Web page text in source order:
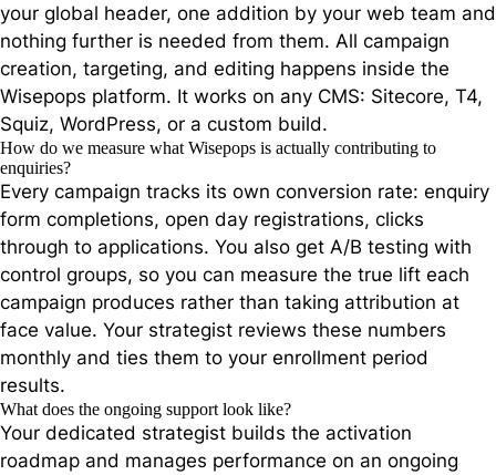
your global header, one addition by your web team and
nothing further is needed from them. All campaign
creation, targeting, and editing happens inside the
Wisepops platform. It works on any CMS: Sitecore, T4,
Squiz, WordPress, or a custom build.
How do we measure what Wisepops is actually contributing to
enquiries?
Every campaign tracks its own conversion rate: enquiry
form completions, open day registrations, clicks
through to applications. You also get A/B testing with
control groups, so you can measure the true lift each
campaign produces rather than taking attribution at
face value. Your strategist reviews these numbers
monthly and ties them to your enrollment period
results.
What does the ongoing support look like?
Your dedicated strategist builds the activation
roadmap and manages performance on an ongoing